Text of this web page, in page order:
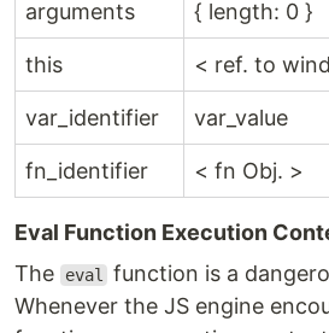
arguments { length: 0 }
this < ref. to
var_identifier var_value
fn_identifier < fn Obj. >
Eval Function Execution
The
eval
function is a
Whenever the JS engine